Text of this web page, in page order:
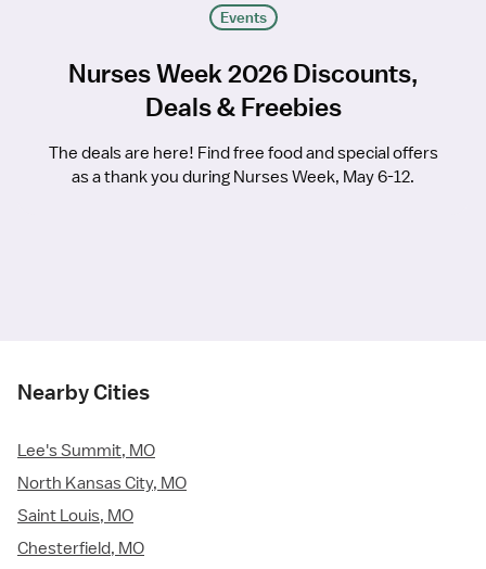
Events
Nurses Week 2026 Discounts,
Deals & Freebies
The deals are here! Find free food and special offers
as a thank you during Nurses Week, May 6-12.
Nearby Cities
Lee's Summit, MO
North Kansas City, MO
Saint Louis, MO
Chesterfield, MO